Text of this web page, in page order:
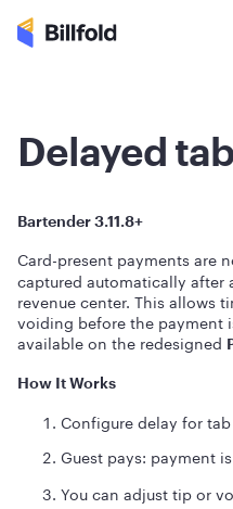
Delayed
Bartender 3.11.8+
Card-present payments are
captured automatically after
revenue center. This allows
voiding before the payment
available on the redesigned
How It Works
Configure delay for
Guest pays: payment
You can adjust tip or